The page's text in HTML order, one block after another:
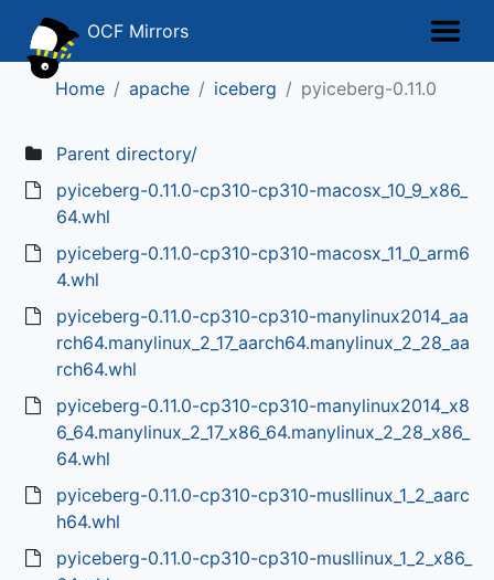
OCF Mirrors
Home apache iceberg pyiceberg-0.11.0
Parent directory/
pyiceberg-0.11.0-cp310-cp310-macosx_10_9_x86_
64.whl
pyiceberg-0.11.0-cp310-cp310-macosx_11_0_arm6
4.whl
pyiceberg-0.11.0-cp310-cp310-manylinux2014_aa
rch64.manylinux_2_17_aarch64.manylinux_2_28_aa
rch64.whl
pyiceberg-0.11.0-cp310-cp310-manylinux2014_x8
6_64.manylinux_2_17_x86_64.manylinux_2_28_x86_
64.whl
pyiceberg-0.11.0-cp310-cp310-musllinux_1_2_aarc
h64.whl
pyiceberg-0.11.0-cp310-cp310-musllinux_1_2_x86_